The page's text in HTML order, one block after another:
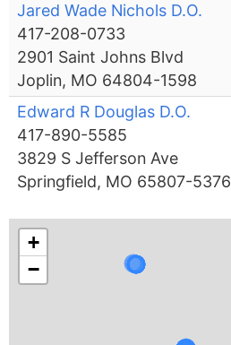
Jared Wade Nichols D.O.
417-208-0733
2901 Saint Johns Blvd
Joplin, MO 64804-1598
Edward R Douglas D.O.
417-890-5585
3829 S Jefferson Ave
Springfield, MO 65807-5376
+
−